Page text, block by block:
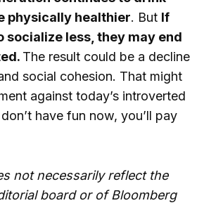
physically healthier. But If
socialize less, they may end
The result could be a decline
social cohesion. That might
against today’s introverted
have fun now, you’ll pay
not necessarily reflect the
board or of Bloomberg